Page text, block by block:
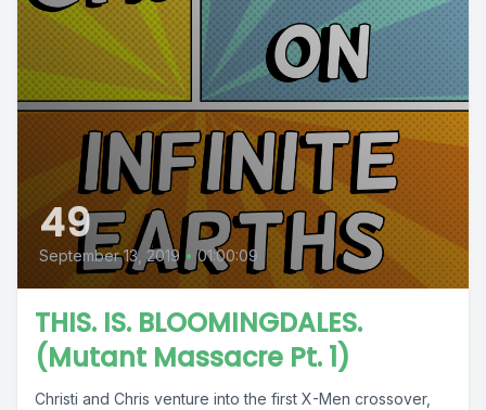
49
September 13, 2019 • 01:00:09
THIS. IS. BLOOMINGDALES.
(Mutant Massacre Pt. 1)
Christi and Chris venture into the first X-Men crossover,